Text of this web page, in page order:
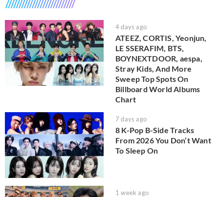
4 days ago
ATEEZ, CORTIS, Yeonjun,
LE SSERAFIM, BTS,
BOYNEXTDOOR, aespa,
Stray Kids, And More
Sweep Top Spots On
Billboard World Albums
Chart
7 days ago
8 K-Pop B-Side Tracks
From 2026 You Don’t Want
To Sleep On
1 week ago